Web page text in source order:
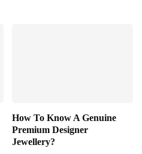
How To Know A Genuine
Premium Designer
Jewellery?